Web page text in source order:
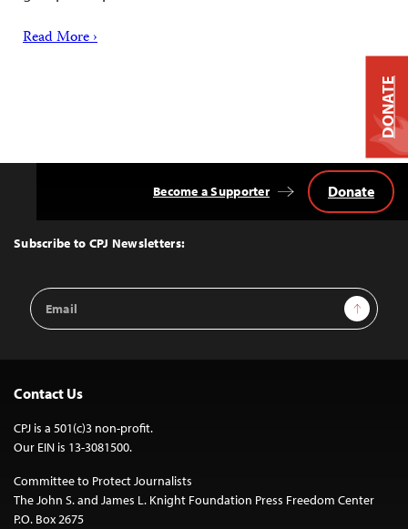
Read More ›
Top
Subscribe to CPJ Newsletters:
Email
Address
Sign Up
Become a Supporter Donate
Contact Us
CPJ is a 501(c)3 non-profit.
Our EIN is 13-3081500.
Committee to Protect Journalists
The John S. and James L. Knight Foundation Press Freedom Center
P.O. Box 2675
DONATE